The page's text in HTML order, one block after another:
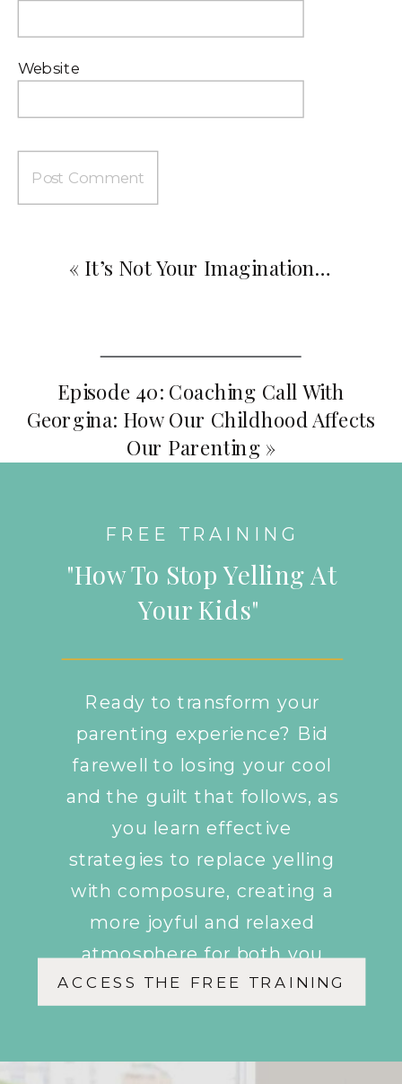
Website
Episode 40: Coaching Call With
Georgina: How Our Childhood Affects
Our Parenting »
« It’s Not Your Imagination…
"How To Stop Yelling At
Your Kids"
FREE TRAINING
Ready to transform your
parenting experience? Bid
farewell to losing your cool
and the guilt that follows, as
you learn effective
strategies to replace yelling
with composure, creating a
more joyful and relaxed
atmosphere for both you
and your children.
ACCESS THE FREE TRAINING